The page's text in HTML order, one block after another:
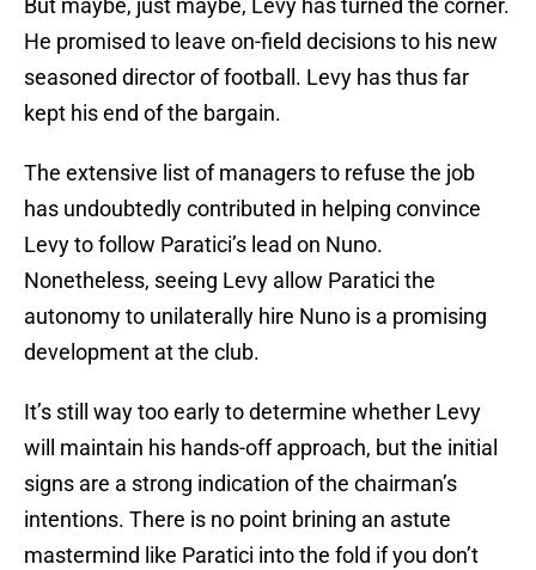
But maybe, just maybe, Levy has turned the corner.
He promised to leave on-field decisions to his new
seasoned director of football. Levy has thus far
kept his end of the bargain.
The extensive list of managers to refuse the job
has undoubtedly contributed in helping convince
Levy to follow Paratici’s lead on Nuno.
Nonetheless, seeing Levy allow Paratici the
autonomy to unilaterally hire Nuno is a promising
development at the club.
It’s still way too early to determine whether Levy
will maintain his hands-off approach, but the initial
signs are a strong indication of the chairman’s
intentions. There is no point brining an astute
mastermind like Paratici into the fold if you don’t